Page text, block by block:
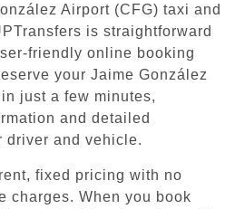
Airport (CFG) taxi and
is straightforward
friendly online booking
your Jaime González
just a few minutes,
and detailed
driver and vehicle.
fixed pricing with no
charges. When you book